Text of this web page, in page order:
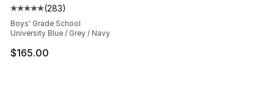
Average customer rating - [5 out of 5 stars], 283
(283)
Boys' Grade School
University Blue / Grey / Navy
$165.00